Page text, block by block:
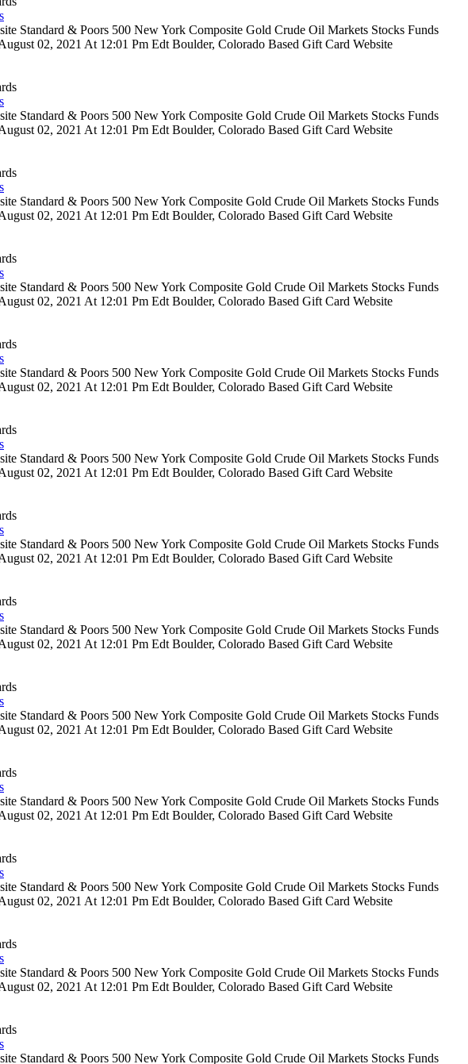
Standard & Poors 500 New York Composite Gold Crude Oil Markets Stocks Funds
02, 2021 At 12:01 Pm Edt Boulder, Colorado Based Gift Card Website
Standard & Poors 500 New York Composite Gold Crude Oil Markets Stocks Funds
02, 2021 At 12:01 Pm Edt Boulder, Colorado Based Gift Card Website
Standard & Poors 500 New York Composite Gold Crude Oil Markets Stocks Funds
02, 2021 At 12:01 Pm Edt Boulder, Colorado Based Gift Card Website
Standard & Poors 500 New York Composite Gold Crude Oil Markets Stocks Funds
02, 2021 At 12:01 Pm Edt Boulder, Colorado Based Gift Card Website
Standard & Poors 500 New York Composite Gold Crude Oil Markets Stocks Funds
02, 2021 At 12:01 Pm Edt Boulder, Colorado Based Gift Card Website
Standard & Poors 500 New York Composite Gold Crude Oil Markets Stocks Funds
02, 2021 At 12:01 Pm Edt Boulder, Colorado Based Gift Card Website
Standard & Poors 500 New York Composite Gold Crude Oil Markets Stocks Funds
02, 2021 At 12:01 Pm Edt Boulder, Colorado Based Gift Card Website
Standard & Poors 500 New York Composite Gold Crude Oil Markets Stocks Funds
02, 2021 At 12:01 Pm Edt Boulder, Colorado Based Gift Card Website
Standard & Poors 500 New York Composite Gold Crude Oil Markets Stocks Funds
02, 2021 At 12:01 Pm Edt Boulder, Colorado Based Gift Card Website
Standard & Poors 500 New York Composite Gold Crude Oil Markets Stocks Funds
02, 2021 At 12:01 Pm Edt Boulder, Colorado Based Gift Card Website
Standard & Poors 500 New York Composite Gold Crude Oil Markets Stocks Funds
02, 2021 At 12:01 Pm Edt Boulder, Colorado Based Gift Card Website
Standard & Poors 500 New York Composite Gold Crude Oil Markets Stocks Funds
02, 2021 At 12:01 Pm Edt Boulder, Colorado Based Gift Card Website
Standard & Poors 500 New York Composite Gold Crude Oil Markets Stocks Funds